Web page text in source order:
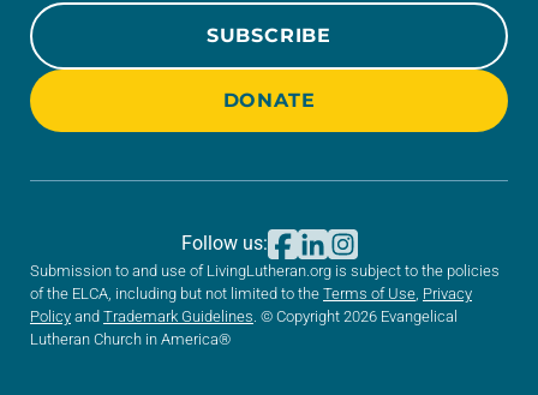
SUBSCRIBE
DONATE
Submission to and use of LivingLutheran.org is subject to the policies
of the ELCA, including but not limited to the Terms of Use Privacy
Policy and Trademark Guidelines . © Copyright 2026 Evangelical
Lutheran Church in America®
Follow us: